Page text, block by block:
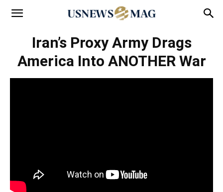
Iran’s Proxy Army Drags
America Into ANOTHER War